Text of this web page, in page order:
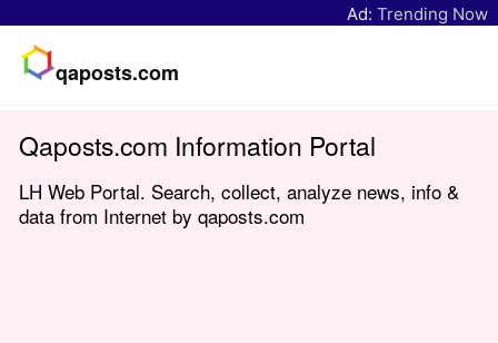
Ad: Trending Now
qaposts.com
Qaposts.com Information Portal
LH Web Portal. Search, collect, analyze news, info &
data from Internet by qaposts.com